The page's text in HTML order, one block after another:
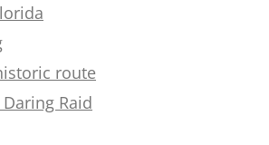
route
Raid